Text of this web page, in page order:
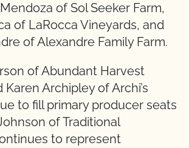
of Sol Seeker Farm,
of LaRocca Vineyards, and
of Alexandre Family Farm.
of Abundant Harvest
Karen Archipley of Archi’s
to fill primary producer seats
of Traditional
to represent